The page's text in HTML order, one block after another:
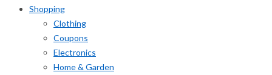
Shopping
Clothing
Coupons
Electronics
Home & Garden